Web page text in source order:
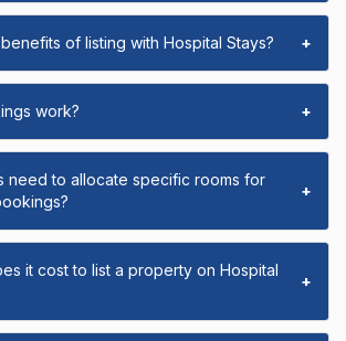
of listing with Hospital Stays? +
work? +
need to allocate specific rooms for
+
it cost to list a property on Hospital
+